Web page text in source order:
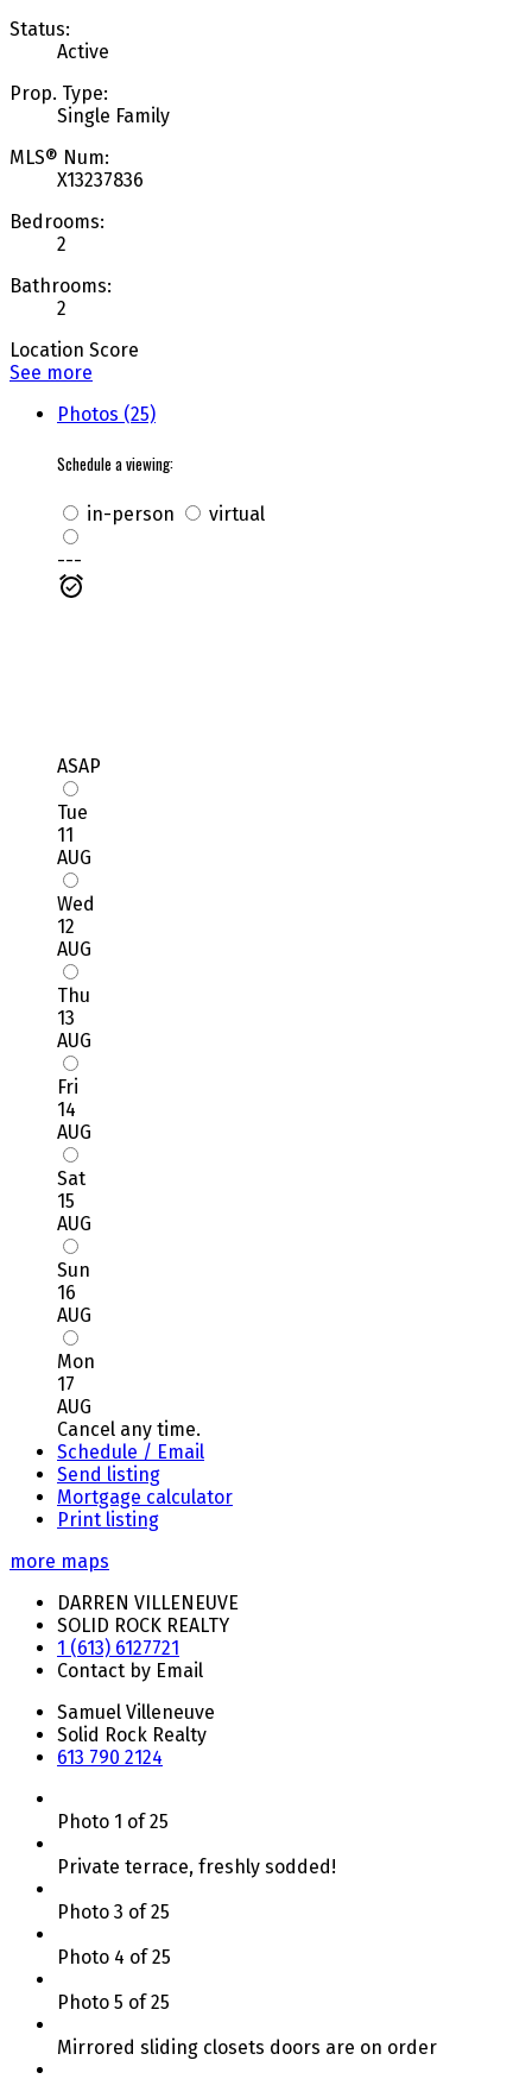
Status:
Active
Prop. Type:
Single Family
MLS® Num:
X13237836
Bedrooms:
2
Bathrooms:
2
Location Score
See more
Photos (25)
Schedule a viewing:
in-person virtual
---
ASAP
Tue
11
AUG
Wed
12
AUG
Thu
13
AUG
Fri
14
AUG
Sat
15
AUG
Sun
16
AUG
Mon
17
AUG
Cancel any time.
Schedule / Email
Send listing
Mortgage calculator
Print listing
more maps
DARREN VILLENEUVE
SOLID ROCK REALTY
1 (613) 6127721
Contact by Email
Samuel Villeneuve
Solid Rock Realty
613 790 2124
Photo 1 of 25
Private terrace, freshly sodded!
Photo 3 of 25
Photo 4 of 25
Photo 5 of 25
Mirrored sliding closets doors are on order